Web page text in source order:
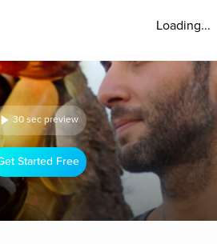
Loading...
30 sec preview
Started Free